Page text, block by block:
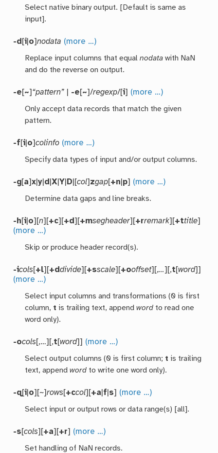
Select native binary output. [Default is same as
input].
-d[i o]nodata (more …)
Replace input columns that equalnodata with NaN
and do the reverse on output.
-e[~] “pattern” -e[~]/regexp/[i] (more …)
Only accept data records that match the given
pattern.
-f[i o]colinfo (more …)
Specify data types of input and/or output columns.
-g[a]x |y d |X |Y D |[col] zgap[+n p] (more …)
Determine data gaps and line breaks.
-h[i o][n][+c][+d][+msegheader][+rremark][+ttitle]
(more …)
Skip or produce header record(s).
-icols[+l][+ddivide][+sscale][+ooffset][,…][,t[word]]
(more …)
Select input columns and transformations (0 is first
column, t is trailing text, appendword to read one
word only).
-ocols[,…][,t[word]] (more …)
Select output columns (0 is first column; t is trailing
text, appendword to write one word only).
-q[i o][~]rows[+ccol][+a f s] (more …)
Select input or output rows or data range(s) [all].
-s[cols][+a][+r] (more …)
Set handling of NaN records.